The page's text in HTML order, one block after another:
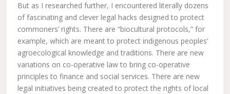
But as I researched further, I encountered literally dozens
of fascinating and clever legal hacks designed to protect
commoners’ rights. There are “biocultural protocols,” for
example, which are meant to protect indigenous peoples’
agroecological knowledge and traditions. There are new
variations on co-operative law to bring co-operative
principles to finance and social services. There are new
legal initiatives being created to protect the rights of local